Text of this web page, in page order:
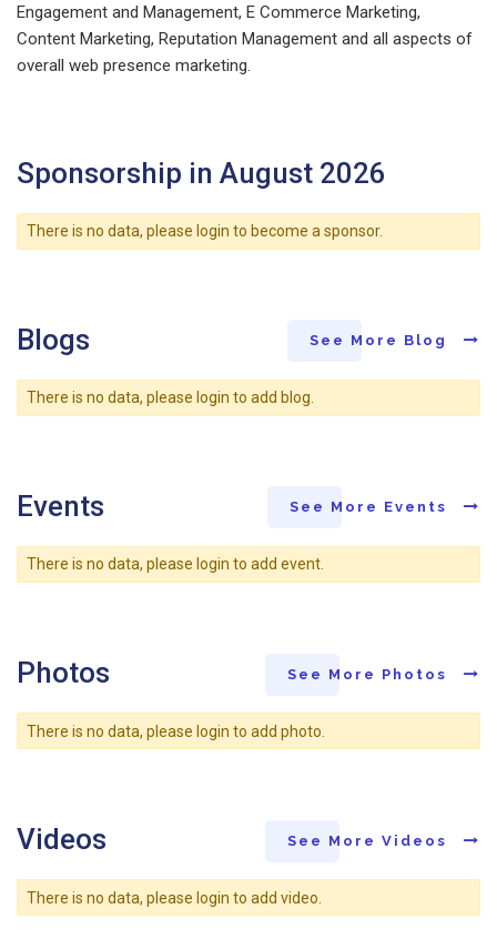
Engagement and Management, E Commerce Marketing,
Content Marketing, Reputation Management and all aspects of
overall web presence marketing.
Sponsorship in August 2026
There is no data, please login to become a sponsor.
Blogs See More Blog
There is no data, please login to add blog.
Events See More Events
There is no data, please login to add event.
Photos See More Photos
There is no data, please login to add photo.
Videos See More Videos
There is no data, please login to add video.